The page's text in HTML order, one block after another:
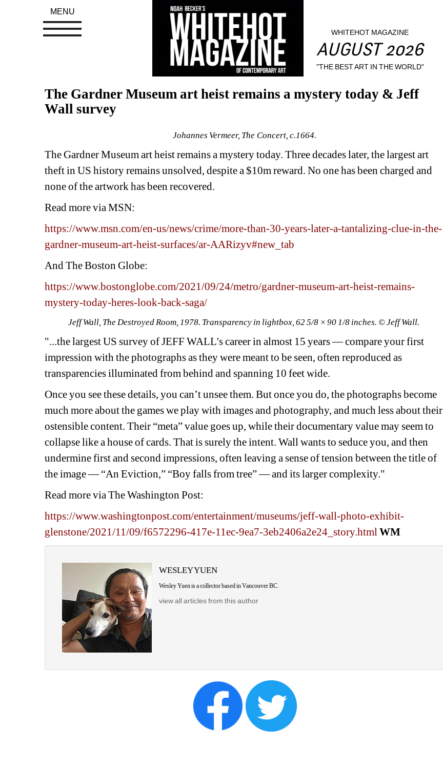
WHITEHOT MAGAZINE
AUGUST 2026
"THE BEST ART IN THE WORLD"
The Gardner Museum art heist remains a mystery today & Jeff
Wall survey
Johannes Vermeer, The Concert, c.1664.
The Gardner Museum art heist remains a mystery today. Three decades later, the largest art
theft in US history remains unsolved, despite a $10m reward. No one has been charged and
none of the artwork has been recovered.
Read more via MSN:
https://www.msn.com/en-us/news/crime/more-than-30-years-later-a-tantalizing-clue-in-the-
gardner-museum-art-heist-surfaces/ar-AARizyv#new_tab
And The Boston Globe:
https://www.bostonglobe.com/2021/09/24/metro/gardner-museum-art-heist-remains-
mystery-today-heres-look-back-saga/
Jeff Wall, The Destroyed Room, 1978. Transparency in lightbox, 62 5/8 × 90 1/8 inches. © Jeff Wall.
"...the largest US survey of JEFF WALL's career in almost 15 years — compare your first
impression with the photographs as they were meant to be seen, often reproduced as
transparencies illuminated from behind and spanning 10 feet wide.
Once you see these details, you can’t unsee them. But once you do, the photographs become
much more about the games we play with images and photography, and much less about their
ostensible content. Their “meta” value goes up, while their documentary value may seem to
collapse like a house of cards. That is surely the intent. Wall wants to seduce you, and then
undermine first and second impressions, often leaving a sense of tension between the title of
the image — “An Eviction,” “Boy falls from tree” — and its larger complexity."
Read more via The Washington Post:
https://www.washingtonpost.com/entertainment/museums/jeff-wall-photo-exhibit-
glenstone/2021/11/09/f6572296-417e-11ec-9ea7-3eb2406a2e24_story.htmlWM
WESLEY YUEN
Wesley Yuen is a collector based in Vancouver BC.
view all articles from this author
MENU